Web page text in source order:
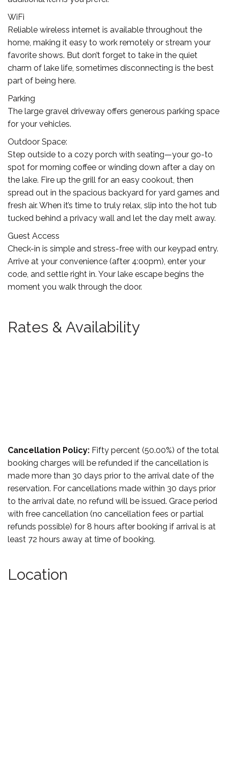
WiFi
Reliable wireless internet is available throughout the
home, making it easy to work remotely or stream your
favorite shows. But don’t forget to take in the quiet
charm of lake life, sometimes disconnecting is the best
part of being here.
Parking
The large gravel driveway offers generous parking space
for your vehicles.
Outdoor Space:
Step outside to a cozy porch with seating—your go-to
spot for morning coffee or winding down after a day on
the lake. Fire up the grill for an easy cookout, then
spread out in the spacious backyard for yard games and
fresh air. When it’s time to truly relax, slip into the hot tub
tucked behind a privacy wall and let the day melt away.
Guest Access
Check-in is simple and stress-free with our keypad entry.
Arrive at your convenience (after 4:00pm), enter your
code, and settle right in. Your lake escape begins the
moment you walk through the door.
Rates & Availability
Cancellation Policy: Fifty percent (50.00%) of the total
booking charges will be refunded if the cancellation is
made more than 30 days prior to the arrival date of the
reservation. For cancellations made within 30 days prior
to the arrival date, no refund will be issued. Grace period
with free cancellation (no cancellation fees or partial
refunds possible) for 8 hours after booking if arrival is at
least 72 hours away at time of booking.
Location